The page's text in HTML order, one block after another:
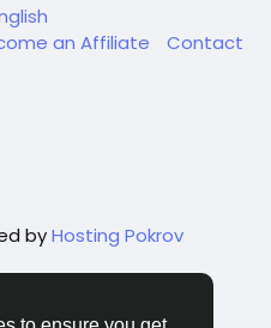
an Affiliate
Contact
byHosting Pokrov